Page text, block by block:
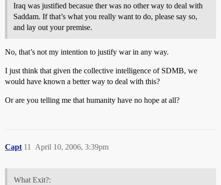
Iraq was justified becasue ther was no other way to deal with
Saddam. If that’s what you really want to do, please say so,
and lay out your premise.
No, that’s not my intention to justify war in any way.
I just think that given the collective intelligence of SDMB, we
would have known a better way to deal with this?
Or are you telling me that humanity have no hope at all?
Capt April 10, 2006, 3:39pm
11
What Exit?: